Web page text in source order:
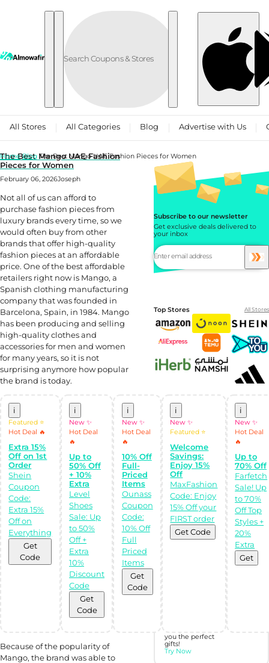
Skip to content
All Stores All Categories Blog Advertise with Us
Home Blog The Best Mango UAE Fashion Pieces for Women
The Best Mango UAE Fashion
Pieces for Women
February 06, 2026Joseph
Not all of us can afford to
purchase fashion pieces from
luxury brands every time, so we
would often buy from other
brands that offer high-quality
fashion pieces at an affordable
price. One of the best affordable
retailers right now is Mango, a
Spanish clothing manufacturing
company that was founded in
Barcelona, Spain, in 1984. Mango
has been producing and selling
high-quality clothes and
accessories for men and women
for many years, so it is not
surprising anymore how popular
the brand is today.
i
Featured ⭐
Hot Deal 🔥
Extra 15%
Off on 1st
Order
Shein
Coupon
Code:
Extra 15%
Off on
Everything
Get
Code
i
New ✨
Hot Deal
🔥
Up to
50% Off
+ 10%
Extra
Level
Shoes
Sale: Up
to 50%
Off +
Extra
10%
Discount
Code
Get
Code
i
New ✨
Hot Deal
🔥
10% Off
Full-
Priced
Items
Ounass
Coupon
Code:
10% Off
Full
Priced
Items
Get
Code
i
New ✨
Featured ⭐
Welcome
Savings:
Enjoy 15%
Off
MaxFashion
Code: Enjoy
15% Off your
FIRST order
Get Code
i
New ✨
Hot Deal
🔥
Up to
70% Off
Farfetch
Sale! Up
to 70%
Off Top
Styles +
20%
Extra
Get
Because of the popularity of
Mango, the brand was able to
Subscribe to our newsletter
Get exclusive deals delivered to
your inbox
Top Stores All Stores
Shop Like a pro!
Get the
Almowafir App!
Complete Levels
& Earn Coins.
Redeem your
coins into
Special Giftcards!
you the perfect
gifts!
Try Now